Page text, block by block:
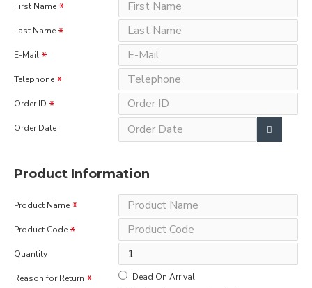
First Name
Last Name
E-Mail
Telephone
Order ID
Order Date
Product Information
Product Name
Product Code
Quantity
Reason for Return
Dead On Arrival